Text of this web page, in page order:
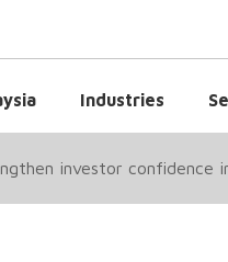
Industries
investor confidence